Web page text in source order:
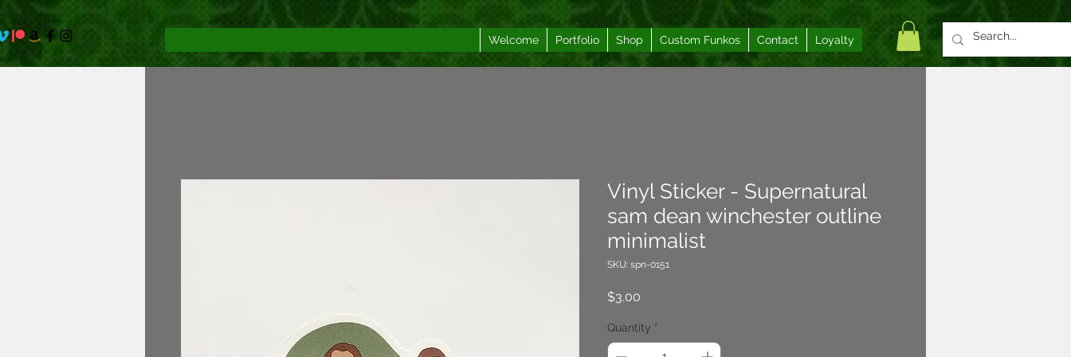
Welcome Portfolio Shop Custom Funkos Contact Loyalty
Vinyl Sticker - Supernatural
sam dean winchester outline
minimalist
SKU: spn-0151
$3.00
Quantity *